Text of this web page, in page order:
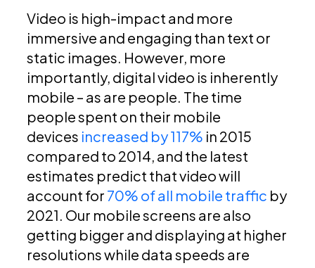
Video is high-impact and more
immersive and engaging than text or
static images. However, more
importantly, digital video is inherently
mobile – as are people. The time
people spent on their mobile
devices increased by 117% in 2015
compared to 2014, and the latest
estimates predict that video will
account for 70% of all mobile traffic by
2021. Our mobile screens are also
getting bigger and displaying at higher
resolutions while data speeds are